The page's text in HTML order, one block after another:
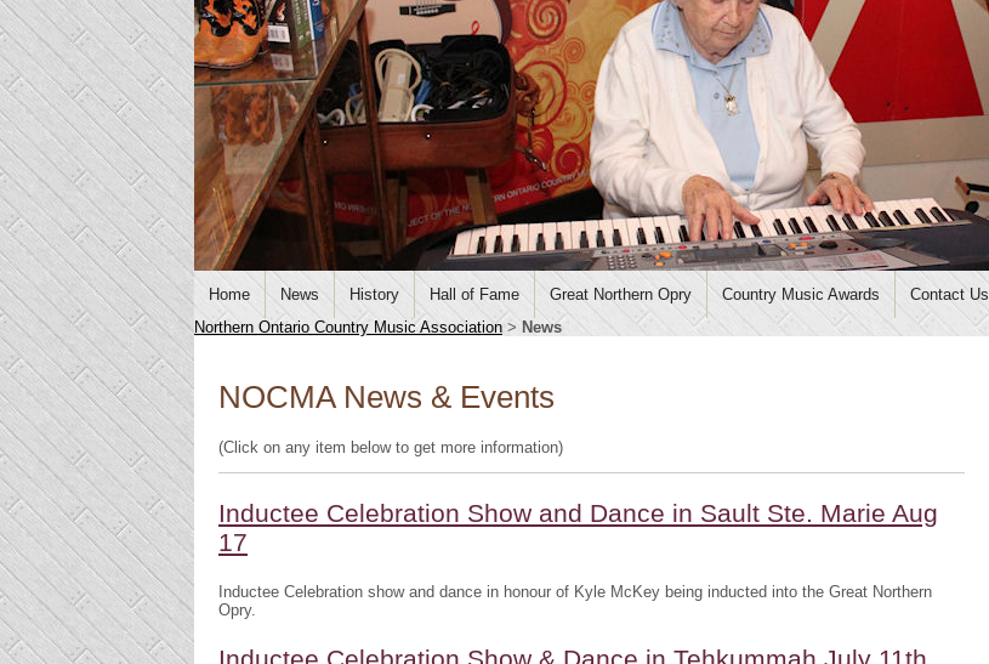
Home News History Hall of Fame Great Northern Opry Country Music Awards Contact Us
Northern Ontario Country Music Association > News
NOCMA News & Events
(Click on any item below to get more information)
Inductee Celebration Show and Dance in Sault Ste. Marie Aug
17
Inductee Celebration show and dance in honour of Kyle McKey being inducted into the Great Northern
Opry.
Inductee Celebration Show & Dance in Tehkummah July 11th